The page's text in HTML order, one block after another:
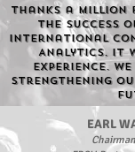
ThankS a
the success
International
Analytics. It
experience.
strengthening
EARL